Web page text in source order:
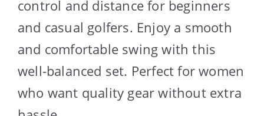
control and distance for beginners
and casual golfers. Enjoy a smooth
and comfortable swing with this
well-balanced set. Perfect for women
who want quality gear without extra